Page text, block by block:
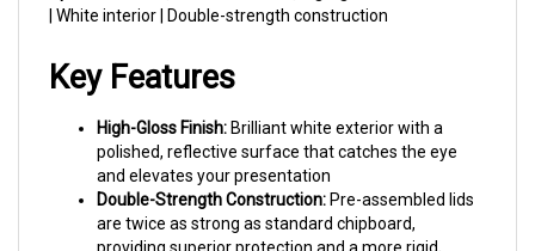
polished, reflective surface that catches the eye
and elevates your presentation
Double-Strength Construction:Pre-assembled lids
are twice as strong as standard chipboard,
providing superior protection and a more rigid,
premium feel